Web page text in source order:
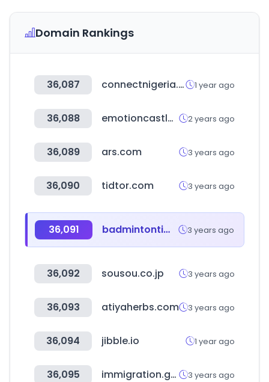
Domain Rankings
36,087 connectnigeria.com 1 year ago
36,088 emotioncastle.com 2 years ago
36,089 ars.com 3 years ago
36,090 tidtor.com 3 years ago
36,091 badmintontimes.com 3 years ago
36,092 sousou.co.jp 3 years ago
36,093 atiyaherbs.com 3 years ago
36,094 jibble.io 1 year ago
36,095 immigration.gov.tw 3 years ago